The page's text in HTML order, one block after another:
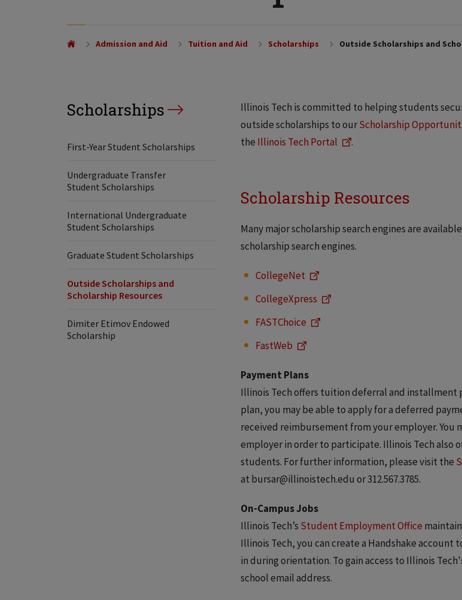
Admission and Aid Tuition and Aid Scholarships Outside Scholarships and
Scholarships
First-Year Student Scholarships
Undergraduate Transfer
Student Scholarships
International Undergraduate
Student Scholarships
Graduate Student Scholarships
Outside Scholarships and
Scholarship Resources
Dimiter Etimov Endowed
Scholarship
Illinois Tech is committed to helping students
outside scholarships to ourScholarship
the Illinois Tech Portal .
Scholarship Resources
Many major scholarship search engines are
scholarship search engines.
CollegeNet
CollegeXpress
FASTChoice
FastWeb
Payment Plans
Illinois Tech offers tuition deferral and
plan, you may be able to apply for a deferred
received reimbursement from your employer.
employer in order to participate. Illinois Tech
students. For further information, please visit the
at bursar@illinoistech.edu or 312.567.3785.
On-Campus Jobs
Illinois Tech’s Student Employment Office
Illinois Tech, you can create a Handshake account
in during orientation. To gain access to Illinois
school email address.